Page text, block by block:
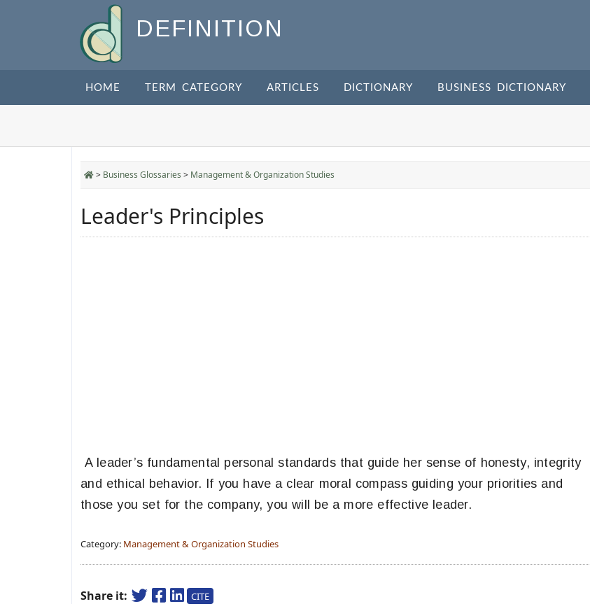
DEFINITION
HOME TERM CATEGORY ARTICLES DICTIONARY BUSINESS DICTIONARY
> Business Glossaries > Management & Organization Studies
Leader's Principles
A leader’s fundamental personal standards that guide her sense of honesty, integrity
and ethical behavior. If you have a clear moral compass guiding your priorities and
those you set for the company, you will be a more effective leader.
Category: Management & Organization Studies
Share it: CITE